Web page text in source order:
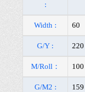
:
Width : 60
G/Y : 220
M/Roll： 100
G/M2 : 159